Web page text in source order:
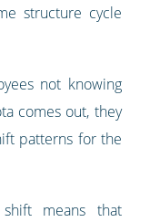
structure cycle
not knowing
comes out, they
patterns for the
means that